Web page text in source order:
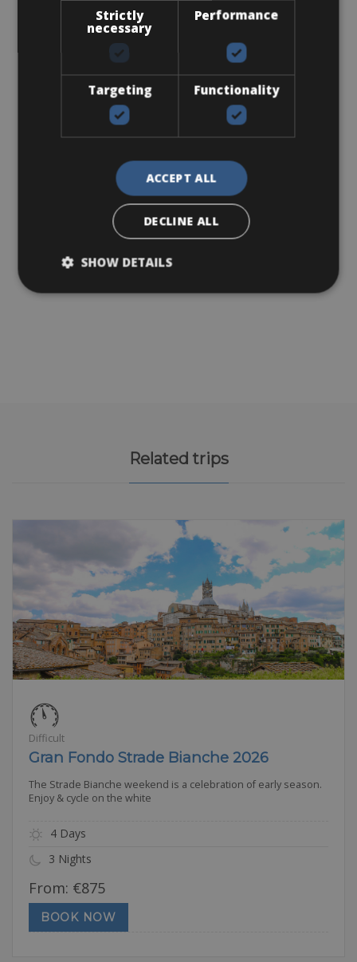
Related trips
Difficult
Gran Fondo Strade Bianche 2026
The Strade Bianche weekend is a celebration of early season.
Enjoy & cycle on the white
4 Days
3 Nights
From: €875
BOOK NOW
Strictly
necessary
Performance
Targeting Functionality
ACCEPT ALL
DECLINE ALL
SHOW DETAILS